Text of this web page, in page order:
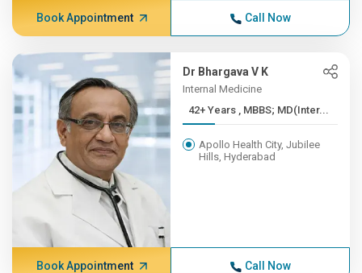
Book Appointment Call Now
Dr Bhargava V K
Internal Medicine
42+ Years , MBBS; MD(Inter...
Apollo Health City, Jubilee
Hills, Hyderabad
Book Appointment Call Now